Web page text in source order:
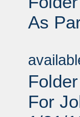
As
For